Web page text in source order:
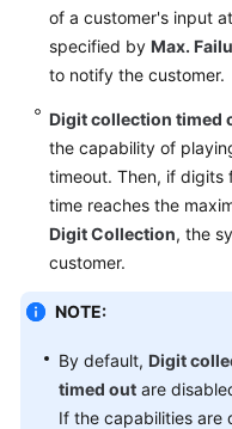
of a customer's input
specified by Max.
to notify the customer.
Digit collection timed
the capability of
timeout. Then, if
time reaches the
Digit Collection, the
customer.
NOTE:
By default, Digit
timed out are
If the capabilities are